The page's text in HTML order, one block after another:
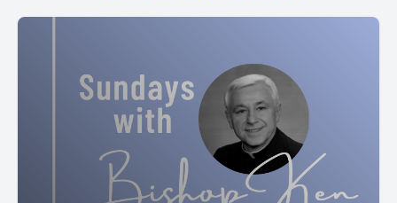
child, they were going to call him Zechariah after his
father, but his mother said in reply, “No. He will be called
John.” But they answered her, “There is no one among
your relatives who has this name.” So they made signs,
asking his father what he wished him to be called. (Lk 1:57-